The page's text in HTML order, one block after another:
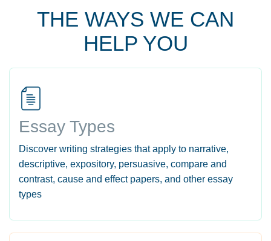
THE WAYS WE CAN
HELP YOU
Essay Types
Discover writing strategies that apply to narrative,
descriptive, expository, persuasive, compare and
contrast, cause and effect papers, and other essay
types